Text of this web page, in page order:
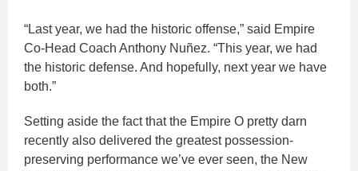
“Last year, we had the historic offense,” said Empire
Co-Head Coach Anthony Nuñez. “This year, we had
the historic defense. And hopefully, next year we have
both.”
Setting aside the fact that the Empire O pretty darn
recently also delivered the greatest possession-
preserving performance we’ve ever seen, the New